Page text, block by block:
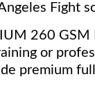
Fight
260
or
premium